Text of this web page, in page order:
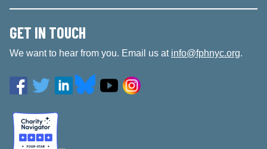
GET IN TOUCH
We want to hear from you. Email us at info@fphnyc.org.